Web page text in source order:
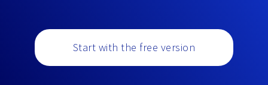
Start with the free version